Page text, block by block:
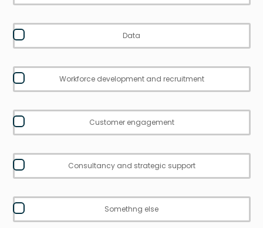
Data
Workforce development and recruitment
Customer engagement
Consultancy and strategic support
Somethng else